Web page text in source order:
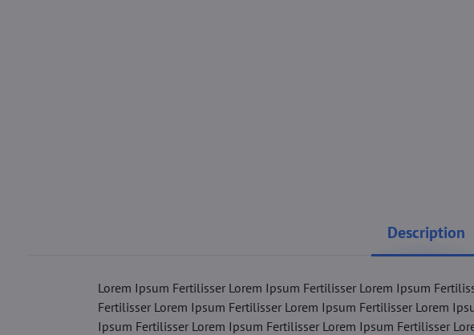
Description
Lorem Ipsum Fertilisser Lorem Ipsum Fertilisser Lorem Ipsum
Fertilisser Lorem Ipsum Fertilisser Lorem Ipsum Fertilisser Lorem
Ipsum Fertilisser Lorem Ipsum Fertilisser Lorem Ipsum Fertilisser